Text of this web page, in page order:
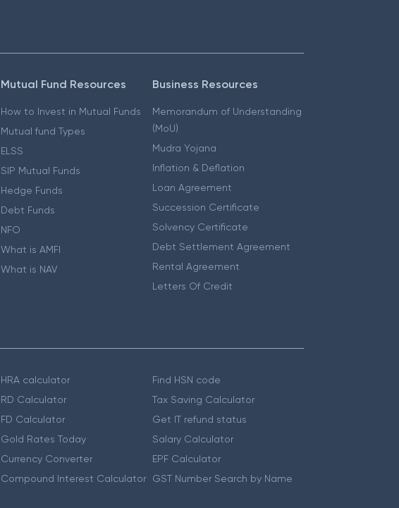
Mutual Fund Resources
How to Invest in Mutual Funds
Mutual fund Types
ELSS
SIP Mutual Funds
Hedge Funds
Debt Funds
NFO
What is AMFI
What is NAV
Business Resources
Memorandum of Understanding
(MoU)
Mudra Yojana
Inflation & Deflation
Loan Agreement
Succession Certificate
Solvency Certificate
Debt Settlement Agreement
Rental Agreement
Letters Of Credit
HRA calculator
RD Calculator
FD Calculator
Gold Rates Today
Currency Converter
Compound Interest Calculator
Find HSN code
Tax Saving Calculator
Get IT refund status
Salary Calculator
EPF Calculator
GST Number Search by Name